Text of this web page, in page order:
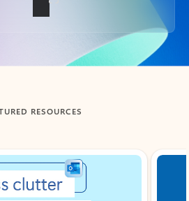
RESOURCES